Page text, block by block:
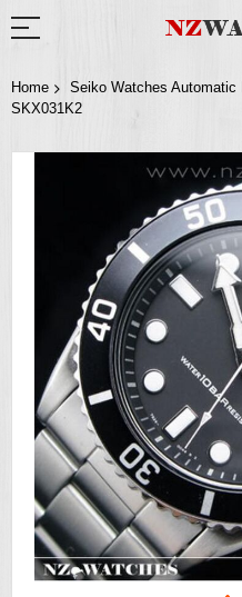
Home
Seiko Watches
SKX031K2